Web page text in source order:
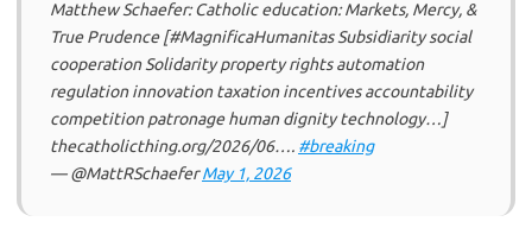
Matthew Schaefer: Catholic education: Markets, Mercy, &
True Prudence [#MagnificaHumanitas Subsidiarity social
cooperation Solidarity property rights automation
regulation innovation taxation incentives accountability
competition patronage human dignity technology…]
thecatholicthing.org/2026/06…. #breaking
— @MattRSchaeferMay 1, 2026